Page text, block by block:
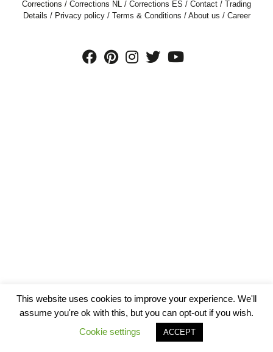
Corrections / Corrections NL / Corrections ES / Contact / Trading
Details / Privacy policy/ Terms & Conditions / About us / Career
This website uses cookies to improve your experience. We'll
assume you're ok with this, but you can opt-out if you wish.
Cookie settings
ACCEPT